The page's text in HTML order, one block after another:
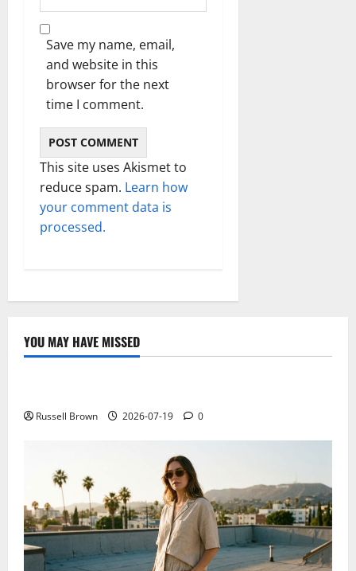
Save my name, email,
and website in this
browser for the next
time I comment.
This site uses Akismet to
reduce spam. Learn how
your comment data is
processed.
YOU MAY HAVE MISSED
Technology
Russell Brown 2026-07-19 0